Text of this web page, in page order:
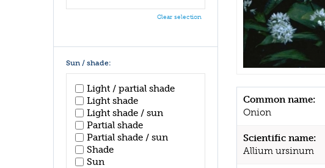
Common name:
Onion
Scientific name:
Allium ursinum
Clear selection
Sun / shade:
Light / partial shade
Light shade
Light shade / sun
Partial shade
Partial shade / sun
Shade
Sun